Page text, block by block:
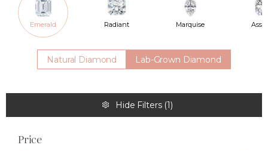
Emerald Radiant Marquise
Natural Diamond Lab-Grown Diamond
Hide Filters(1)
Price